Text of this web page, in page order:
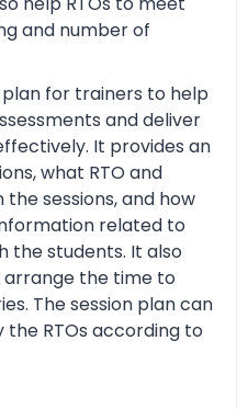
and number of
plan for trainers to help
and deliver
It provides an
what RTO and
sessions, and how
related to
the students. It also
the time to
The session plan can
RTOs according to